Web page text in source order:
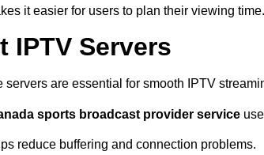
it easier for users to plan their viewing time.
IPTV Servers
servers are essential for smooth IPTV
sports broadcast provider service
reduce buffering and connection problems.